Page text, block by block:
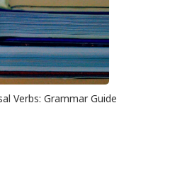
Verbs: Grammar Guide